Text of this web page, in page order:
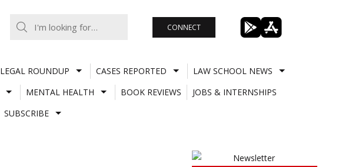
CONNECT
LEGAL ROUNDUP CASES REPORTED
LAW SCHOOL NEWS
MENTAL HEALTH BOOK REVIEWS
JOBS & INTERNSHIPS
SUBSCRIBE